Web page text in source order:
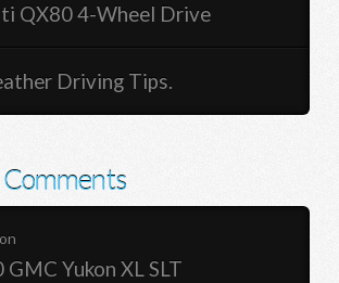
QX80 4-Wheel Drive
Driving Tips.
Comments
on
Yukon XL SLT